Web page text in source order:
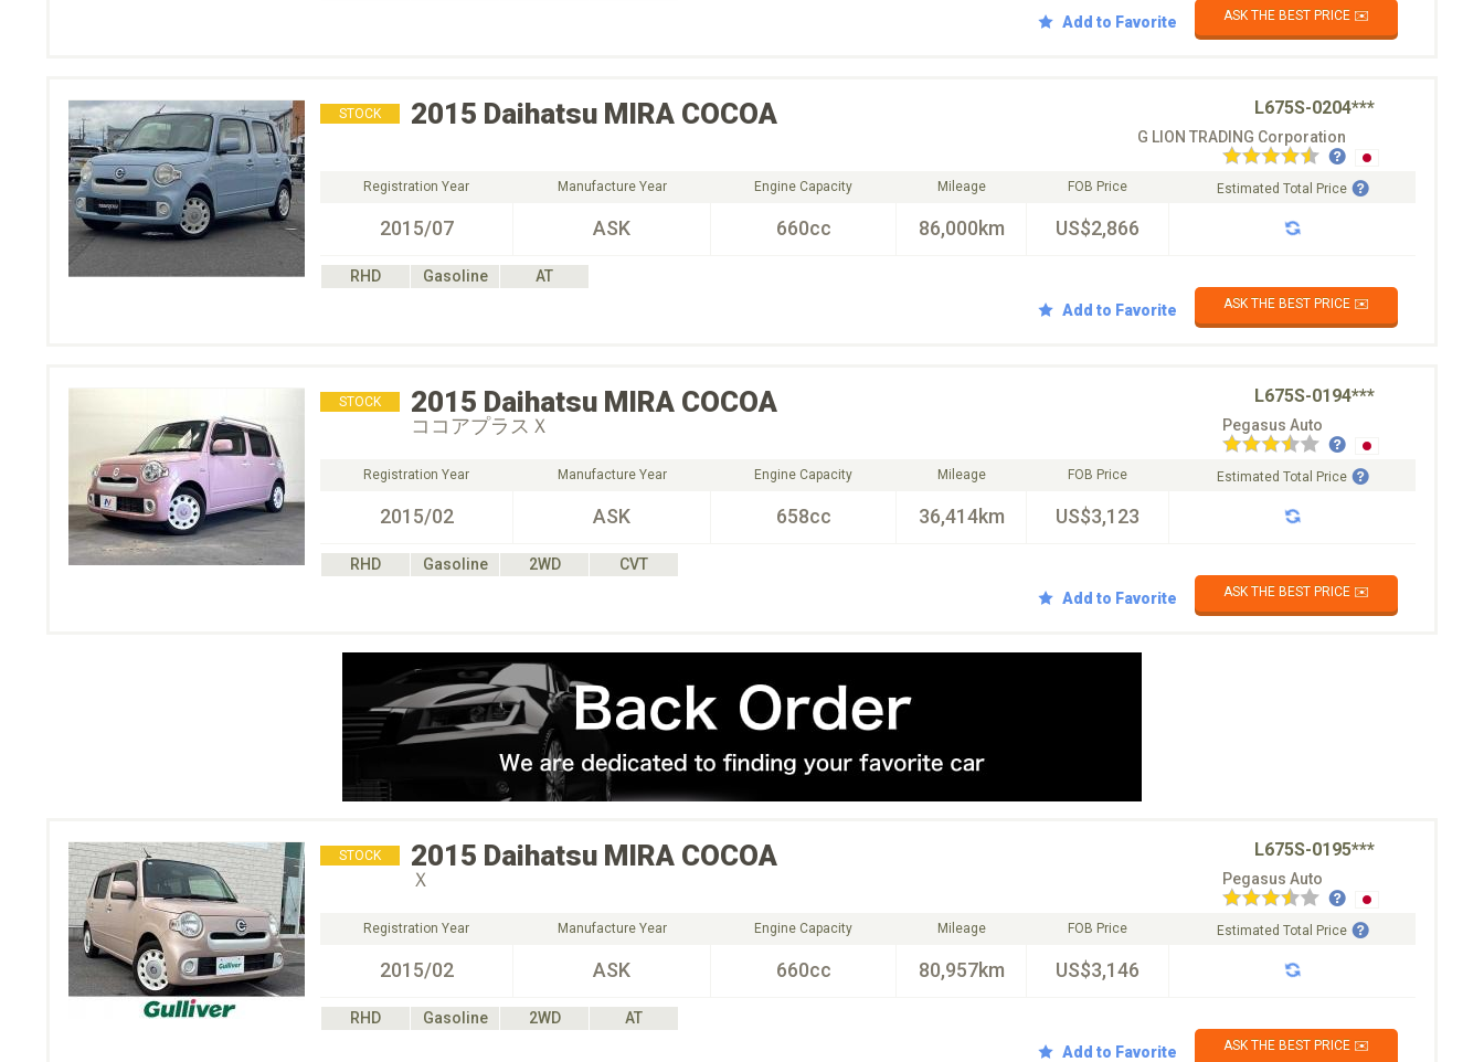
Add to Favorite ASK THE BEST PRICE ✉️
STOCK 2015 Daihatsu MIRA COCOA L675S-0204***
G LION TRADING Corporation
Registration Year
2015/07
Manufacture Year
ASK
Engine Capacity
660cc
Mileage
86,000km
FOB Price
US$2,866
Estimated Total Price
RHD Gasoline
AT
Add to Favorite
ASK THE BEST PRICE ✉️
STOCK 2015 Daihatsu MIRA COCOA L675S-0194***
ココアプラスＸ Pegasus Auto
Registration Year
2015/02
Manufacture Year
ASK
Engine Capacity
658cc
Mileage
36,414km
FOB Price
US$3,123
Estimated Total Price
RHD Gasoline 2WD
CVT
Add to Favorite
ASK THE BEST PRICE ✉️
STOCK 2015 Daihatsu MIRA COCOA L675S-0195***
Ｘ Pegasus Auto
Registration Year
2015/02
Manufacture Year
ASK
Engine Capacity
660cc
Mileage
80,957km
FOB Price
US$3,146
Estimated Total Price
RHD Gasoline 2WD
AT
Add to Favorite
ASK THE BEST PRICE ✉️